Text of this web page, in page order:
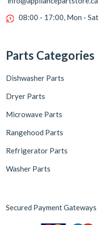
08:00 - 17:00, Mon - Sat
Parts Categories
Dishwasher Parts
Dryer Parts
Microwave Parts
Rangehood Parts
Refrigerator Parts
Washer Parts
Secured Payment Gateways